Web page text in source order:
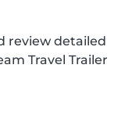
review detailed
Travel Trailer